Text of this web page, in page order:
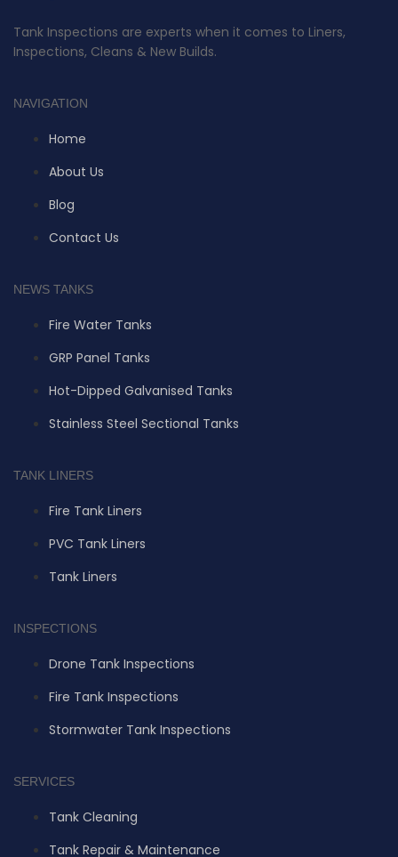
Tank Inspections are experts when it comes to Liners,
Inspections, Cleans & New Builds.
NAVIGATION
Home
About Us
Blog
Contact Us
NEWS TANKS
Fire Water Tanks
GRP Panel Tanks
Hot-Dipped Galvanised Tanks
Stainless Steel Sectional Tanks
TANK LINERS
Fire Tank Liners
PVC Tank Liners
Tank Liners
INSPECTIONS
Drone Tank Inspections
Fire Tank Inspections
Stormwater Tank Inspections
SERVICES
Tank Cleaning
Tank Repair & Maintenance